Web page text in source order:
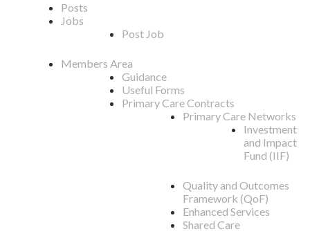
Posts
Jobs
Post Job
Members Area
Guidance
Useful Forms
Primary Care Contracts
Primary Care Networks
Investment
and Impact
Fund (IIF)
Quality and Outcomes
Framework (QoF)
Enhanced Services
Shared Care